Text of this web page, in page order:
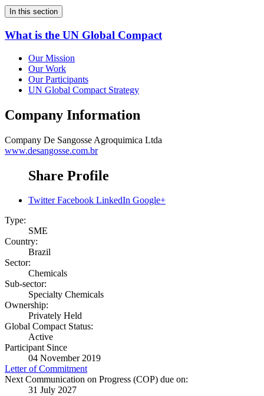
In this section
What is the UN Global Compact
Our Mission
Our Work
Our Participants
UN Global Compact Strategy
Company Information
Company De Sangosse Agroquimica Ltda
www.desangosse.com.br
Share Profile
Twitter Facebook LinkedIn Google+
Type:
SME
Country:
Brazil
Sector:
Chemicals
Sub-sector:
Specialty Chemicals
Ownership:
Privately Held
Global Compact Status:
Active
Participant Since
04 November 2019
Letter of Commitment
Next Communication on Progress (COP) due on:
31 July 2027